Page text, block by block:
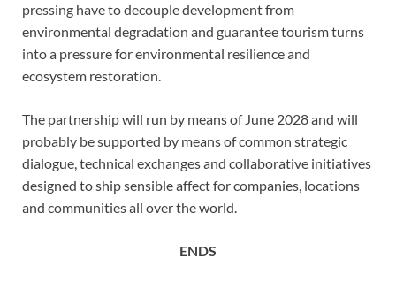
pressing have to decouple development from
environmental degradation and guarantee tourism turns
into a pressure for environmental resilience and
ecosystem restoration.
The partnership will run by means of June 2028 and will
probably be supported by means of common strategic
dialogue, technical exchanges and collaborative initiatives
designed to ship sensible affect for companies, locations
and communities all over the world.
ENDS